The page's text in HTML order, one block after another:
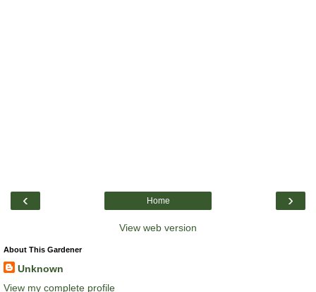
‹ ›
Home
View web version
About This Gardener
Unknown
View my complete profile